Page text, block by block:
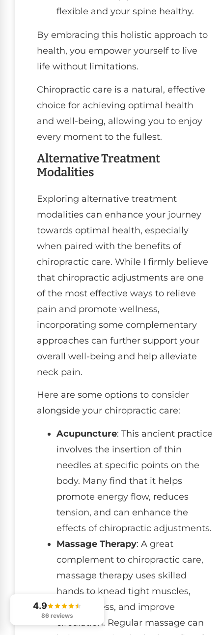
flexible and your spine healthy.
By embracing this holistic approach to
health, you empower yourself to live
life without limitations.
Chiropractic care is a natural, effective
choice for achieving optimal health
and well-being, allowing you to enjoy
every moment to the fullest.
Alternative Treatment
Modalities
Exploring alternative treatment
modalities can enhance your journey
towards optimal health, especially
when paired with the benefits of
chiropractic care. While I firmly believe
that chiropractic adjustments are one
of the most effective ways to relieve
pain and promote wellness,
incorporating some complementary
approaches can further support your
overall well-being and help alleviate
neck pain.
Here are some options to consider
alongside your chiropractic care:
Acupuncture: This ancient practice
involves the insertion of thin
needles at specific points on the
body. Many find that it helps
promote energy flow, reduces
tension, and can enhance the
effects of chiropractic adjustments.
Massage Therapy: A great
complement to chiropractic care,
massage therapy uses skilled
hands to knead tight muscles,
relieve stress, and improve
circulation. Regular massage can
4.9
86 reviews